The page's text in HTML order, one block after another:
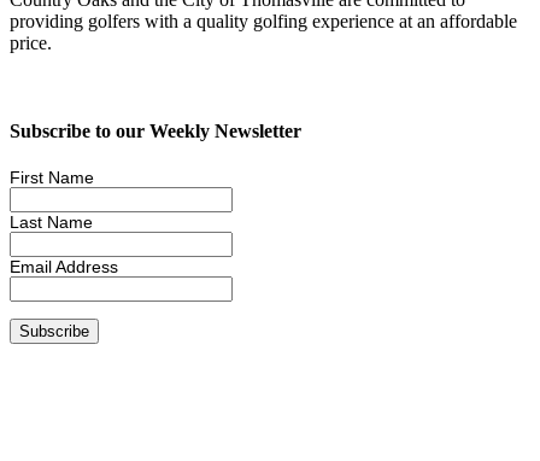
providing golfers with a quality golfing experience at an affordable
price.
Subscribe to our Weekly Newsletter
First Name
Last Name
Email Address